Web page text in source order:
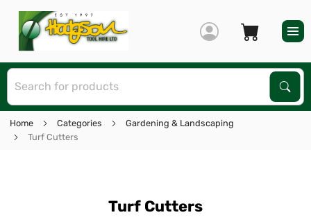
Home Categories
Gardening & Landscaping
Turf Cutters
Turf Cutters